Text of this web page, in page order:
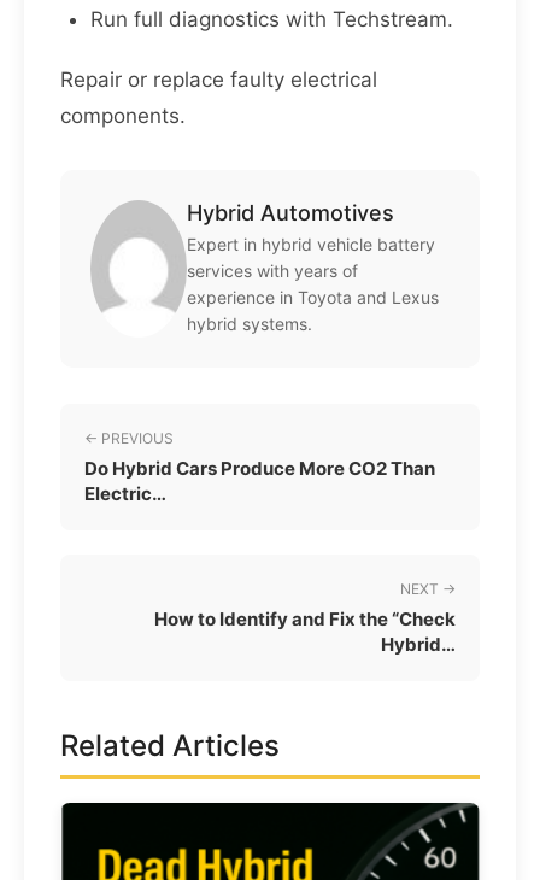
Run full diagnostics with Techstream.
Repair or replace faulty electrical
components.
Hybrid Automotives
Expert in hybrid vehicle battery
services with years of
experience in Toyota and Lexus
hybrid systems.
← PREVIOUS
Do Hybrid Cars Produce More CO2 Than
Electric…
NEXT →
How to Identify and Fix the “Check
Hybrid…
Related Articles